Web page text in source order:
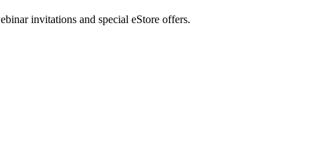
invitations and special eStore offers.